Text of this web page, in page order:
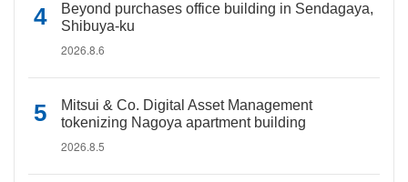
Beyond purchases office building in Sendagaya,
Shibuya-ku
2026.8.6
Mitsui & Co. Digital Asset Management
tokenizing Nagoya apartment building
2026.8.5